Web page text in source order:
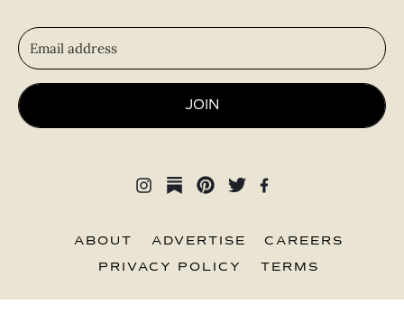
JOIN
ABOUT ADVERTISE CAREERS
PRIVACY POLICY TERMS